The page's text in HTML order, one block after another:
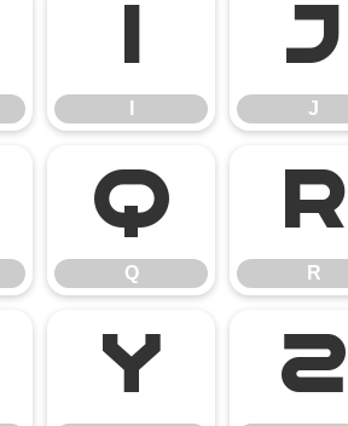
I J
J
Q
Q
R
R
Y Z